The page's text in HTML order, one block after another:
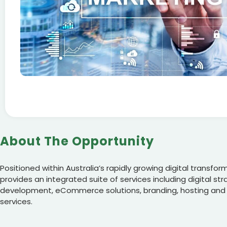
About The Opportunity
Positioned within Australia’s rapidly growing digital
provides an integrated suite of services including digital
development, eCommerce solutions, branding, hosting
services.